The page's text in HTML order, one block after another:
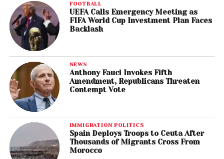
FOOTBALL
UEFA Calls Emergency Meeting as
FIFA World Cup Investment Plan Faces
Backlash
NEWS
Anthony Fauci Invokes Fifth
Amendment, Republicans Threaten
Contempt Vote
IMMIGRATION POLITICS
Spain Deploys Troops to Ceuta After
Thousands of Migrants Cross From
Morocco